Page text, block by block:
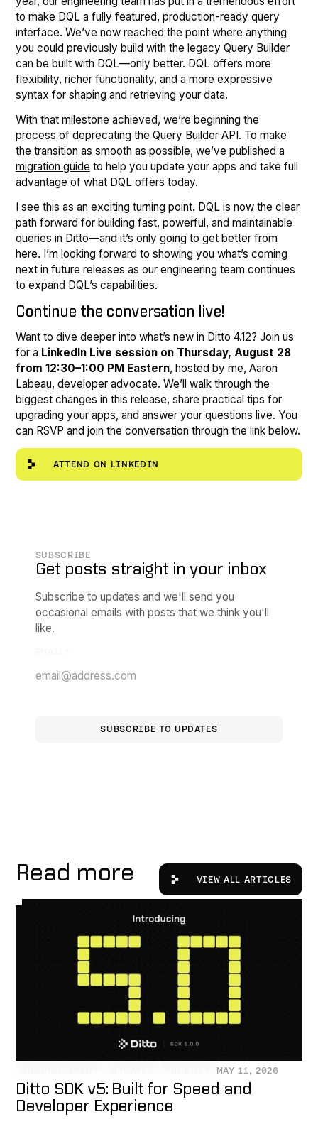
to make DQL a fully featured, production-ready query
interface. We’ve now reached the point where anything
you could previously build with the legacy Query Builder
can be built with DQL—only better. DQL offers more
flexibility, richer functionality, and a more expressive
syntax for shaping and retrieving your data.
With that milestone achieved, we’re beginning the
process of deprecating the Query Builder API. To make
the transition as smooth as possible, we’ve published a
migration guide to help you update your apps and take full
advantage of what DQL offers today.
I see this as an exciting turning point. DQL is now the clear
path forward for building fast, powerful, and maintainable
queries in Ditto—and it’s only going to get better from
here. I’m looking forward to showing you what’s coming
next in future releases as our engineering team continues
to expand DQL’s capabilities.
Continue the conversation live!
Want to dive deeper into what’s new in Ditto 4.12? Join us
for a LinkedIn Live session on Thursday, August 28
from 12:30–1:00 PM Eastern, hosted by me, Aaron
Labeau, developer advocate. We’ll walk through the
biggest changes in this release, share practical tips for
upgrading your apps, and answer your questions live. You
can RSVP and join the conversation through the link below.
ATTEND ON LINKEDIN
SUBSCRIBE
Get posts straight in your inbox
Subscribe to updates and we'll send you
occasional emails with posts that we think you'll
like.
Read more VIEW ALL ARTICLES
MAY 11, 2026
Ditto SDK v5: Built for Speed and
Developer Experience